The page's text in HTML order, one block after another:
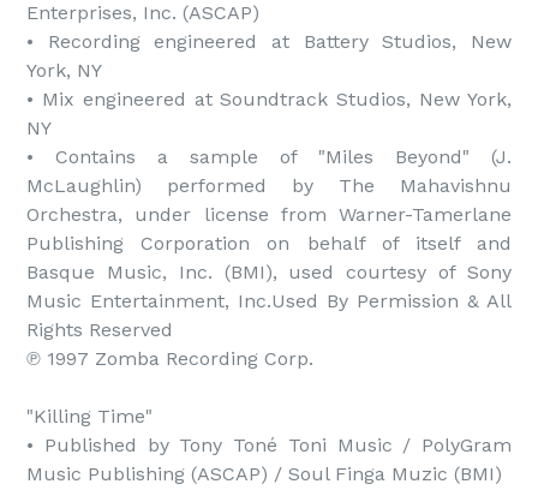
Enterprises, Inc. (ASCAP)
• Recording engineered at Battery Studios, New
York, NY
• Mix engineered at Soundtrack Studios, New York,
NY
• Contains a sample of "Miles Beyond" (J.
McLaughlin) performed by The Mahavishnu
Orchestra, under license from Warner-Tamerlane
Publishing Corporation on behalf of itself and
Basque Music, Inc. (BMI), used courtesy of Sony
Music Entertainment, Inc.Used By Permission & All
Rights Reserved
℗ 1997 Zomba Recording Corp.
"Killing Time"
• Published by Tony Toné Toni Music / PolyGram
Music Publishing (ASCAP) / Soul Finga Muzic (BMI)